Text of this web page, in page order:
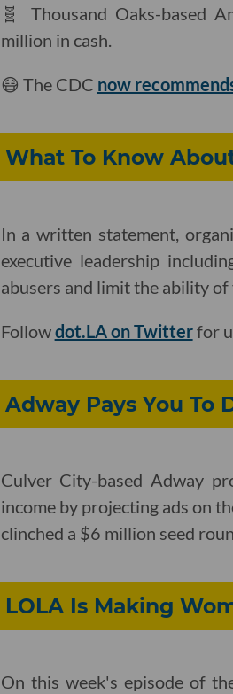
🧬 Thousand Oaks-based
million in cash.
😷 The CDC now
What To Know
In a written statement,
executive leadership
abusers and limit the ability
Followdot.LA on Twitterfor
Adway Pays You To
Culver City-based Adway
income by projecting ads on
clinched a $6 million seed
LOLA Is Making
On this week's episode of